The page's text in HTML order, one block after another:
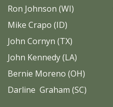
Ron Johnson (WI)
Mike Crapo (ID)
John Cornyn (TX)
John Kennedy (LA)
Bernie Moreno (OH)
Darline Graham (SC)